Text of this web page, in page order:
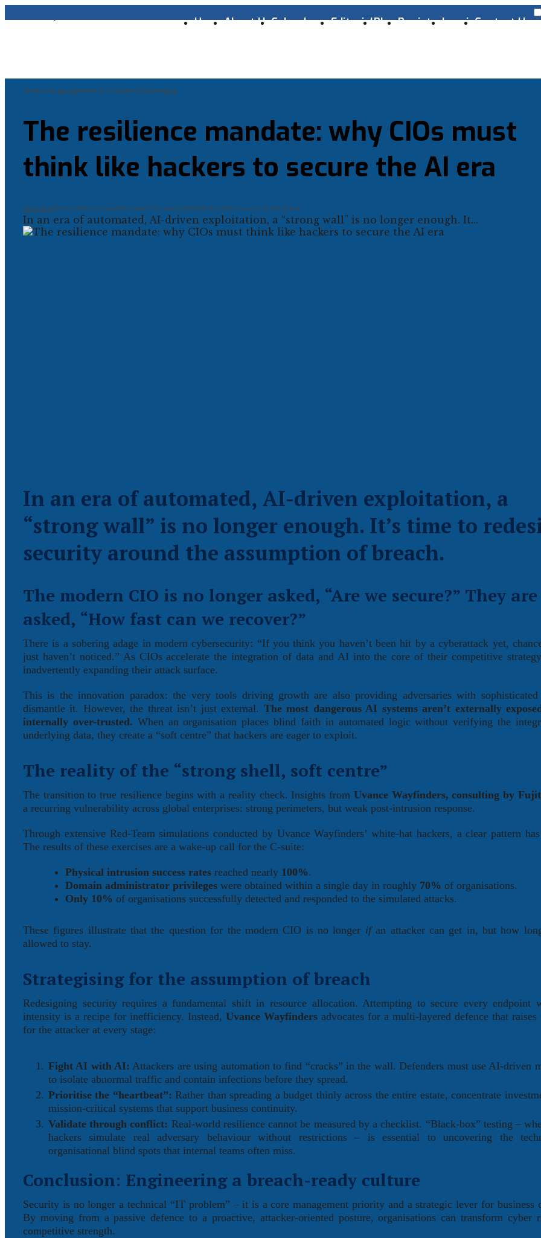
HomeAbout UsCyber LawsEditorialBlogRegisterLog-inContact Us
Written by decybr• March 13, 2026• 9:35 am• Blog
The resilience mandate: why CIOs must
think like hackers to secure the AI era
HomeBlogThe resilience mandate: why CIOs must think like hackers to secure the AI era
In an era of automated, AI-driven exploitation, a “strong wall” is no longer enough. It…
In an era of automated, AI-driven exploitation, a
“strong wall” is no longer enough. It’s time to
security around the assumption of breach.
The modern CIO is no longer asked, “Are we secure?” They are
asked, “How fast can we recover?”
There is a sobering adage in modern cybersecurity: “If you think you haven’t been hit by a cyberattack yet,
just haven’t noticed.” As CIOs accelerate the integration of data and AI into the core of their competitive
inadvertently expanding their attack surface.
This is the innovation paradox: the very tools driving growth are also providing adversaries with sophisticated
dismantle it. However, the threat isn’t just external. The most dangerous AI systems aren’t externally
internally over-trusted. When an organisation places blind faith in automated logic without verifying the
underlying data, they create a “soft centre” that hackers are eager to exploit.
The reality of the “strong shell, soft centre”
The transition to true resilience begins with a reality check. Insights from Uvance Wayfinders, consulting by
a recurring vulnerability across global enterprises: strong perimeters, but weak post-intrusion response.
Through extensive Red-Team simulations conducted by Uvance Wayfinders’ white-hat hackers, a clear pattern
The results of these exercises are a wake-up call for the C-suite:
Physical intrusion success rates reached nearly 100%.
Domain administrator privileges were obtained within a single day in roughly 70% of organisations.
Only 10% of organisations successfully detected and responded to the simulated attacks.
These figures illustrate that the question for the modern CIO is no longer ifan attacker can get in, but how
allowed to stay.
Strategising for the assumption of breach
Redesigning security requires a fundamental shift in resource allocation. Attempting to secure every endpoint
intensity is a recipe for inefficiency. Instead, Uvance Wayfindersadvocates for a multi-layered defence that raises
for the attacker at every stage:
Fight AI with AI: Attackers are using automation to find “cracks” in the wall. Defenders must use AI-driven
to isolate abnormal traffic and contain infections before they spread.
Prioritise the “heartbeat”: Rather than spreading a budget thinly across the entire estate, concentrate
mission-critical systems that support business continuity.
Validate through conflict: Real-world resilience cannot be measured by a checklist. “Black-box” testing –
hackers simulate real adversary behaviour without restrictions – is essential to uncovering the
organisational blind spots that internal teams often miss.
Conclusion: Engineering a breach-ready culture
Security is no longer a technical “IT problem” – it is a core management priority and a strategic lever for business
By moving from a passive defence to a proactive, attacker-oriented posture, organisations can transform cyber
competitive strength.